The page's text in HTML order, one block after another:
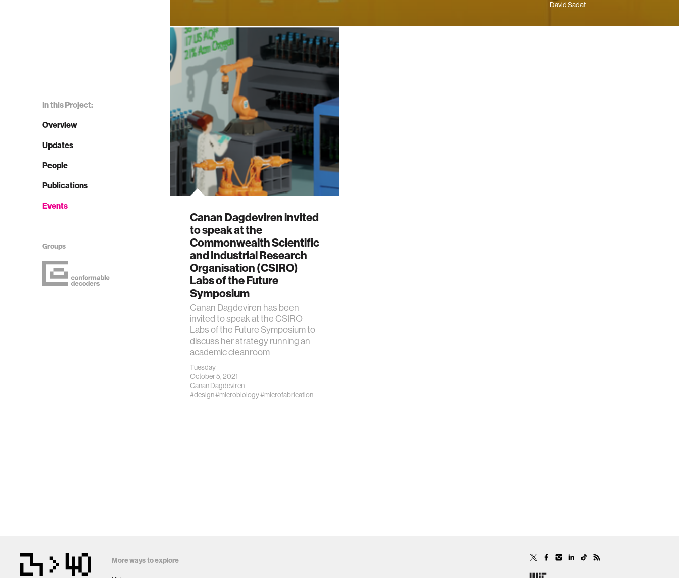
David Sadat
In this Project:
Overview
Updates
People
Publications
Events
Groups
Canan Dagdeviren invited
to speak at the
Commonwealth Scientific
and Industrial Research
Organisation (CSIRO)
Labs of the Future
Symposium
Canan Dagdeviren has been
invited to speak at the CSIRO
Labs of the Future Symposium to
discuss her strategy running an
academic cleanroom
Tuesday
October 5, 2021
Canan Dagdeviren
#design#microbiology#microfabrication
More ways to explore